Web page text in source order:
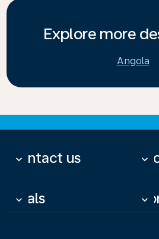
Explore more
Angola
Contact us
keyboard_arrow_down keyboard_arrow_down
Deals
keyboard_arrow_down keyboard_arrow_down